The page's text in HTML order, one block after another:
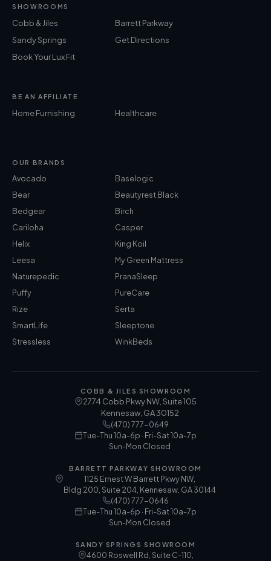
SHOWROOMS
Cobb & Jiles
Barrett Parkway
Sandy Springs
Get Directions
Book Your Lux Fit
BE AN AFFILIATE
Home Furnishing Healthcare
OUR BRANDS
Avocado
Baselogic
Bear
Beautyrest Black
Bedgear
Birch
Cariloha
Casper
Helix
King Koil
Leesa
My Green Mattress
Naturepedic
PranaSleep
Puffy
PureCare
Rize
Serta
SmartLife
Sleeptone
Stressless
WinkBeds
COBB & JILES SHOWROOM
2774 Cobb Pkwy NW, Suite 105
Kennesaw, GA30152
(470) 777-0649
Tue-Thu 10a-6p · Fri-Sat 10a-7p
Sun-Mon Closed
BARRETT PARKWAY SHOWROOM
1125 Ernest W Barrett Pkwy NW,
Bldg 200, Suite 204, Kennesaw, GA 30144
(470) 777-0646
Tue-Thu 10a-6p · Fri-Sat 10a-7p
Sun-Mon Closed
SANDY SPRINGS SHOWROOM
4600 Roswell Rd, Suite C-110,